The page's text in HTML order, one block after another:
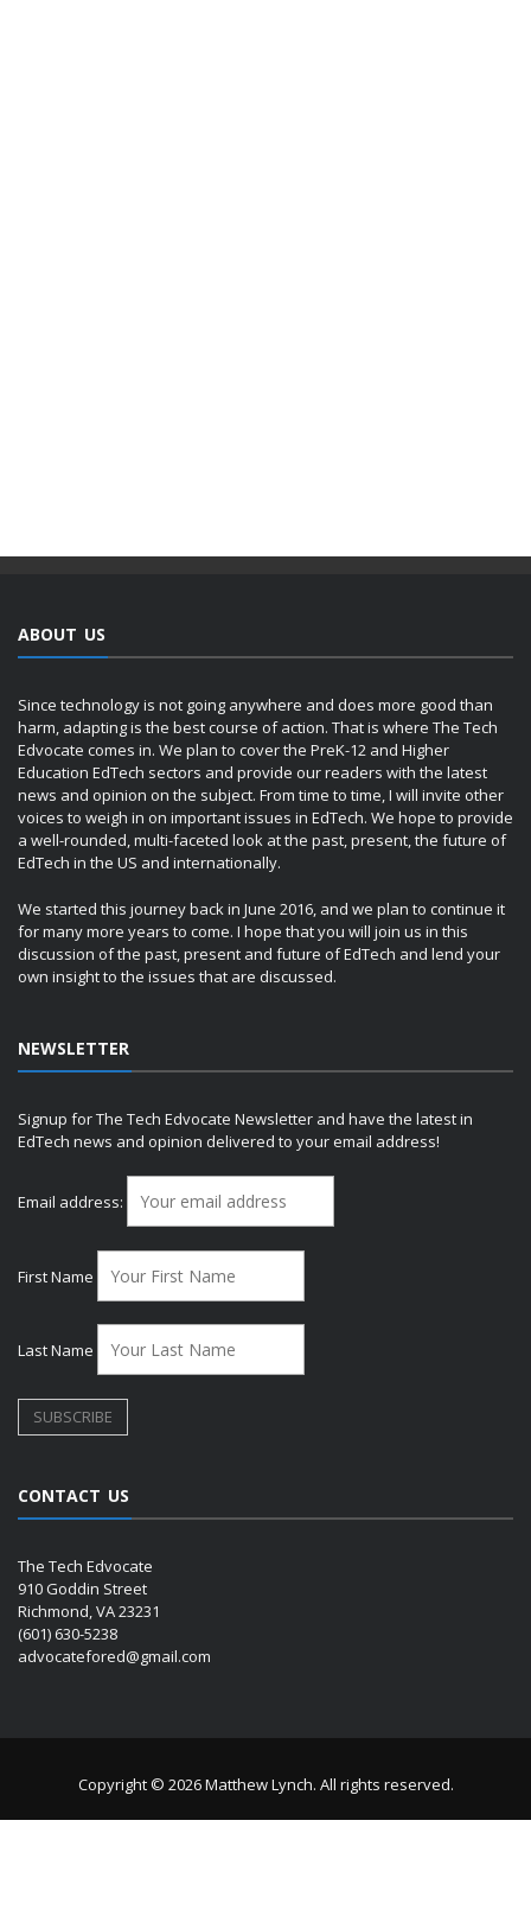
ABOUT US
Since technology is not going anywhere and does more good than
harm, adapting is the best course of action. That is where The Tech
Edvocate comes in. We plan to cover the PreK-12 and Higher
Education EdTech sectors and provide our readers with the latest
news and opinion on the subject. From time to time, I will invite other
voices to weigh in on important issues in EdTech. We hope to provide
a well-rounded, multi-faceted look at the past, present, the future of
EdTech in the US and internationally.
We started this journey back in June 2016, and we plan to continue it
for many more years to come. I hope that you will join us in this
discussion of the past, present and future of EdTech and lend your
own insight to the issues that are discussed.
NEWSLETTER
Signup for The Tech Edvocate Newsletter and have the latest in
EdTech news and opinion delivered to your email address!
Email address:
First Name
Last Name
CONTACT US
The Tech Edvocate
910 Goddin Street
Richmond, VA 23231
(601) 630-5238
advocatefored@gmail.com
Copyright © 2026 Matthew Lynch. All rights reserved.